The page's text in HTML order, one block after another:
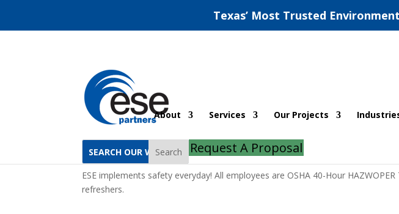
Texas’ Most Trusted
About Services Our Projects
Search Request A Proposal
Staff Safety
byESE Partners|Apr 30, 2019 |Compliance
ESE implements safety everyday! All employees are OSHA 40-Hour
refreshers.